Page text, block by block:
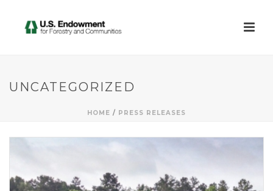
UNCATEGORIZED
HOME / PRESS RELEASES